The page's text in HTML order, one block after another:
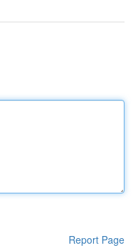
Report Page